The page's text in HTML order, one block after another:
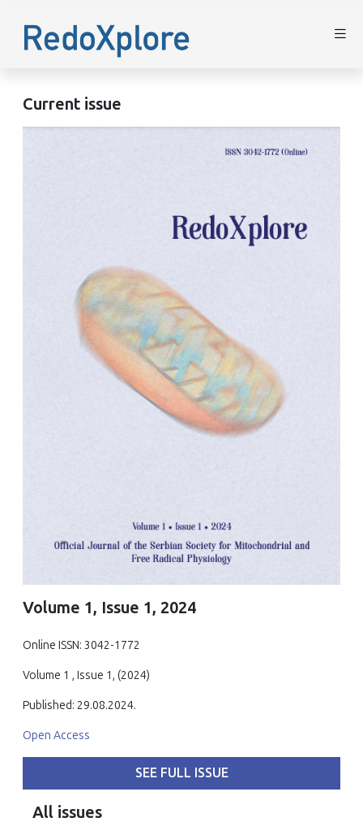
Current issue
Volume 1, Issue 1, 2024
Online ISSN: 3042-1772
Volume 1 , Issue 1, (2024)
Published: 29.08.2024.
Open Access
SEE FULL ISSUE
All issues